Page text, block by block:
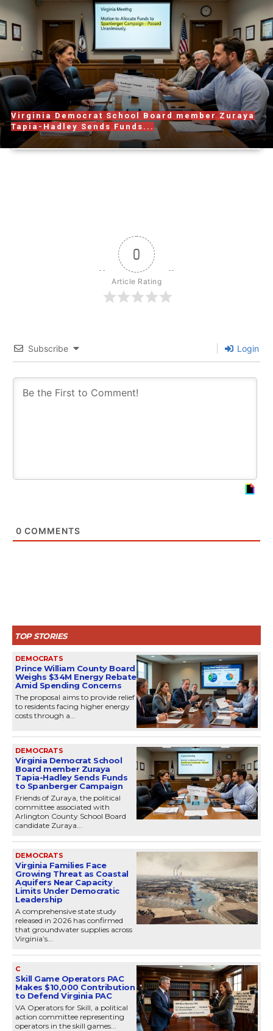
Virginia Democrat School Board member Zuraya
Tapia-Hadley Sends Funds...
0
Article Rating
Subscribe Login
0 COMMENTS
TOP STORIES
DEMOCRATS
Prince William County Board
Weighs $34M Energy Rebate
Amid Spending Concerns
The proposal aims to provide relief
to residents facing higher energy
costs through a...
DEMOCRATS
Virginia Democrat School
Board member Zuraya
Tapia-Hadley Sends Funds
to Spanberger Campaign
Friends of Zuraya, the political
committee associated with
Arlington County School Board
candidate Zuraya...
DEMOCRATS
Virginia Families Face
Growing Threat as Coastal
Aquifers Near Capacity
Limits Under Democratic
Leadership
A comprehensive state study
released in 2026 has confirmed
that groundwater supplies across
Virginia’s...
C
Skill Game Operators PAC
Makes $10,000 Contribution
to Defend Virginia PAC
VA Operators for Skill, a political
action committee representing
operators in the skill games...